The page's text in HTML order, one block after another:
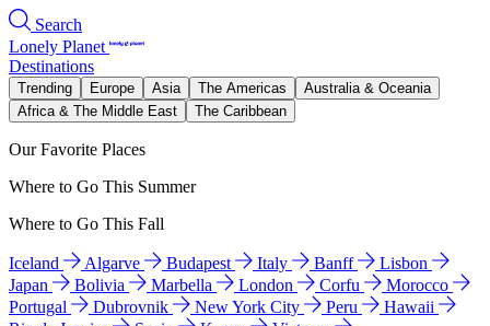
Search
Lonely Planet
Destinations
Trending Europe Asia The Americas
Australia & Oceania
Africa & The Middle East
The Caribbean
Our Favorite Places
Where to Go This Summer
Where to Go This Fall
Iceland Algarve Budapest Italy Banff
Lisbon
Japan
Bolivia Marbella London Corfu
Morocco
Portugal
Dubrovnik New York City Peru
Hawaii